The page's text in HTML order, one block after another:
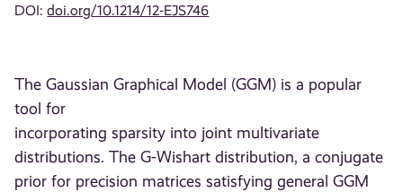
DOI:doi.org/10.1214/12-EJS746
The Gaussian Graphical Model (GGM) is a popular
tool for
incorporating sparsity into joint multivariate
distributions. The G-Wishart distribution, a conjugate
prior for precision matrices satisfying general GGM